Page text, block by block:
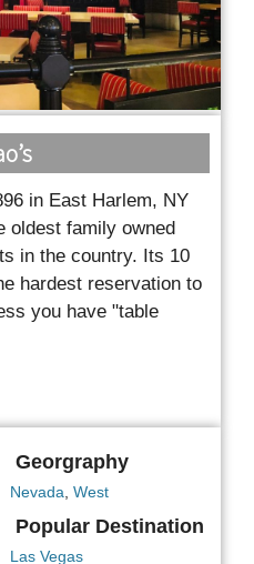
in East Harlem, NY
oldest family owned
in the country. Its 10
hardest reservation to
you have "table
Georgraphy
Nevada West
Popular Destination
Las Vegas